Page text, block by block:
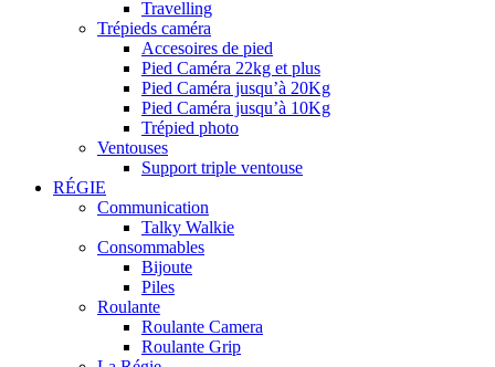
Travelling
Trépieds caméra
Accesoires de pied
Pied Caméra 22kg et plus
Pied Caméra jusqu’à 20Kg
Pied Caméra jusqu’à 10Kg
Trépied photo
Ventouses
Support triple ventouse
RÉGIE
Communication
Talky Walkie
Consommables
Bijoute
Piles
Roulante
Roulante Camera
Roulante Grip